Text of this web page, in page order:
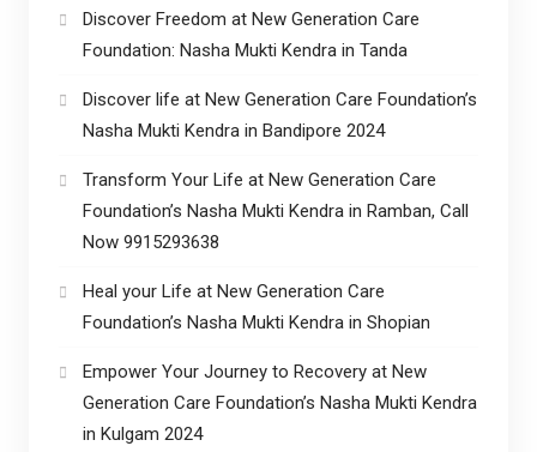
Discover Freedom at New Generation Care
Foundation: Nasha Mukti Kendra in Tanda
Discover life at New Generation Care Foundation’s
Nasha Mukti Kendra in Bandipore 2024
Transform Your Life at New Generation Care
Foundation’s Nasha Mukti Kendra in Ramban, Call
Now 9915293638
Heal your Life at New Generation Care
Foundation’s Nasha Mukti Kendra in Shopian
Empower Your Journey to Recovery at New
Generation Care Foundation’s Nasha Mukti Kendra
in Kulgam 2024